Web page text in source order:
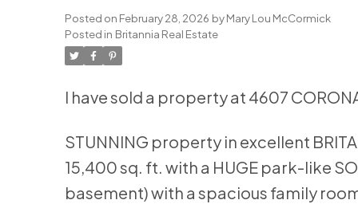
Posted on February 28, 2026 byMary Lou McCormick
Posted in Britannia Real Estate
I have sold a property at 4607
STUNNING property in excellent
15,400 sq. ft. with a HUGE park-like
basement) with a spacious family